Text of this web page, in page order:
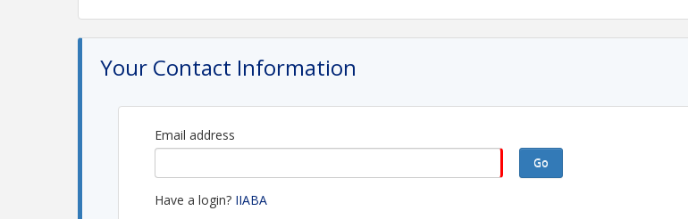
Attendance by insurance company employees is both wanted and appreciated. Your perspective
is valuable to the discussions. Insurance companies attending the conference benefit by discovering
firsthand items of importance to agents, including items that may lead to national filings.
Find the conference schedulehere.
Location
Embassy Suites KCI Airport
Your Contact Information
Email address
Go
Have a login? IIABA